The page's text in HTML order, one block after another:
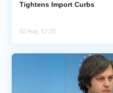
Tightens Import Curbs
02 Aug, 17:25